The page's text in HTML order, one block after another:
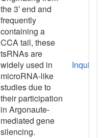
the 3′ end and
frequently
containing a
CCA tail, these
tsRNAs are
widely used in
microRNA-like
studies due to
their participation
in Argonaute-
mediated gene
silencing.
Inquiry